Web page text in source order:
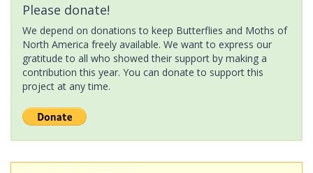
Please donate!
We depend on donations to keep Butterflies and Moths of
North America freely available. We want to express our
gratitude to all who showed their support by making a
contribution this year. You can donate to support this
project at any time.